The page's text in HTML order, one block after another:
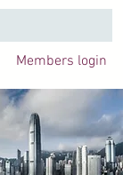
Members login